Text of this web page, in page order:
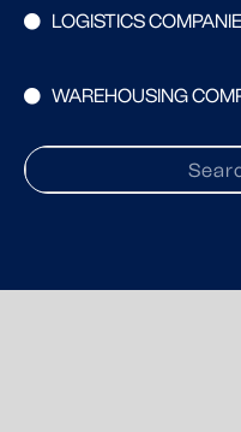
LOGISTICS
WAREHOUSING